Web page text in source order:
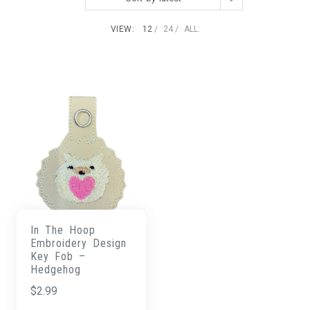
VIEW: 12 24 ALL:
In The Hoop
Embroidery Design
Key Fob –
Hedgehog
$2.99